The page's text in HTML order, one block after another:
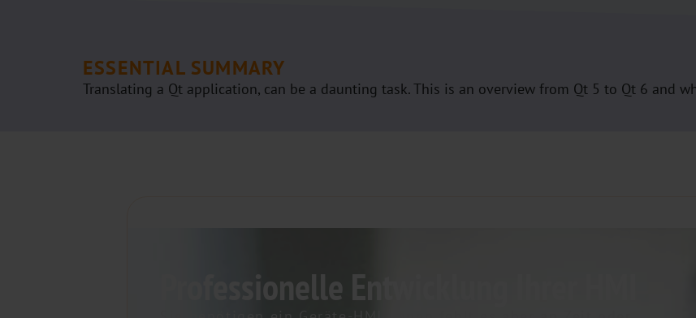
ESSENTIAL SUMMARY
Translating a Qt application, can be a daunting task. This is an overview from Qt 5 to Qt 6 and
Professionelle Entwicklung Ihrer HMI